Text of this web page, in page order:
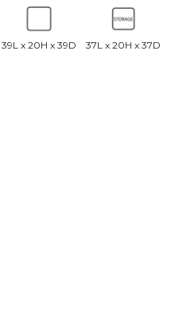
39L x 20H x 39D 37L x 20H x 37D